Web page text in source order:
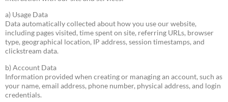
a) Usage Data
Data automatically collected about how you use our website,
including pages visited, time spent on site, referring URLs, browser
type, geographical location, IP address, session timestamps, and
clickstream data.
b) Account Data
Information provided when creating or managing an account, such as
your name, email address, phone number, physical address, and login
credentials.